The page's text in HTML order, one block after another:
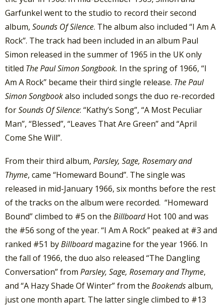
Garfunkel went to the studio to record their second
album, Sounds Of Silence. The album also included “I Am A
Rock”. The track had been included in an album Paul
Simon released in the summer of 1965 in the UK only
titled The Paul Simon Songbook. In the spring of 1966, “I
Am A Rock” became their third single release. The Paul
Simon Songbookalso included songs the duo re-recorded
forSounds Of Silence: “Kathy’s Song”, “A Most Peculiar
Man”, “Blessed”, “Leaves That Are Green” and “April
Come She Will”.
From their third album, Parsley, Sage, Rosemary and
Thyme, came “Homeward Bound”. The single was
released in mid-January 1966, six months before the rest
of the tracks on the album were recorded. “Homeward
Bound” climbed to #5 on the BillboardHot 100 and was
the #56 song of the year. “I Am A Rock” peaked at #3 and
ranked #51 byBillboardmagazine for the year 1966. In
the fall of 1966, the duo also released “The Dangling
Conversation” from Parsley, Sage, Rosemary and Thyme,
and “A Hazy Shade Of Winter” from the Bookendsalbum,
just one month apart. The latter single climbed to #13